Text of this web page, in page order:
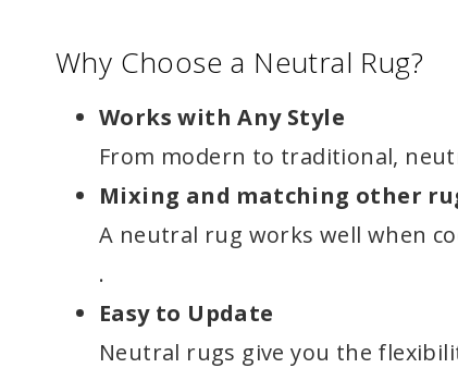
Why Choose a Neutral Rug?
Works with Any Style
From modern to traditional,
Mixing and matching other
A neutral rug works well when
.
Easy to Update
Neutral rugs give you the